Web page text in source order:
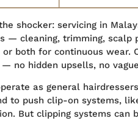
shocker: servicing in
— cleaning, trimming, scalp
both for continuous wear.
no hidden upsells, no
as general
to push clip-on systems,
But clipping systems can